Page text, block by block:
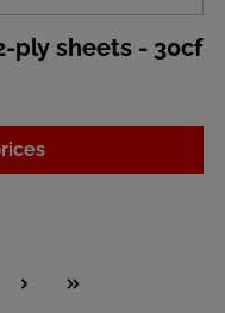
ply sheets - 30cf